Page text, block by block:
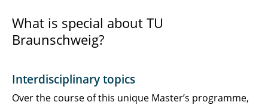
What is special about TU
Braunschweig?
Interdisciplinary topics
Over the course of this unique Master’s programme,